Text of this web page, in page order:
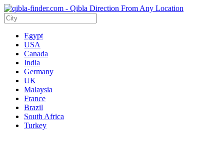
Egypt
USA
Canada
India
Germany
UK
Malaysia
France
Brazil
South Africa
Turkey